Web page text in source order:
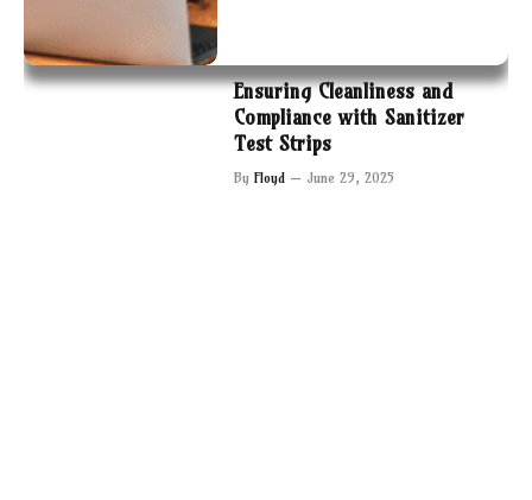
Ensuring Cleanliness and
Compliance with Sanitizer
Test Strips
By Floyd June 29, 2025